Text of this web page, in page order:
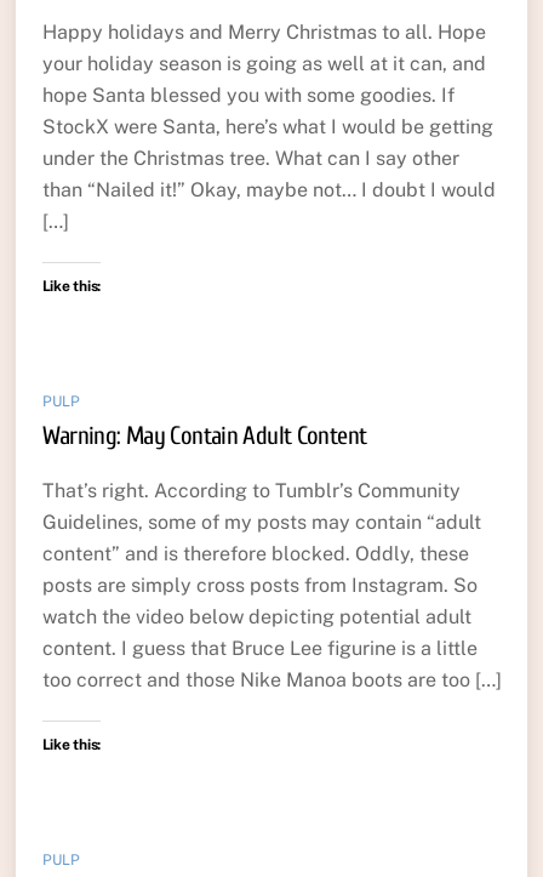
Happy holidays and Merry Christmas to all. Hope
your holiday season is going as well at it can, and
hope Santa blessed you with some goodies. If
StockX were Santa, here’s what I would be getting
under the Christmas tree. What can I say other
than “Nailed it!” Okay, maybe not… I doubt I would
[…]
Like this:
PULP
Warning: May Contain Adult Content
That’s right. According to Tumblr’s Community
Guidelines, some of my posts may contain “adult
content” and is therefore blocked. Oddly, these
posts are simply cross posts from Instagram. So
watch the video below depicting potential adult
content. I guess that Bruce Lee figurine is a little
too correct and those Nike Manoa boots are too […]
Like this:
PULP